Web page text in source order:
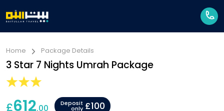
Home Package Details
3 Star 7 Nights Umrah Package
£612.00 Deposit
only £100